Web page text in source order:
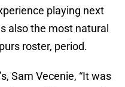
playing next
also the most natural
roster, period.
Sam Vecenie, “It was